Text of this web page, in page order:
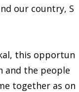
our country, S
this opportun
and the people
together as on